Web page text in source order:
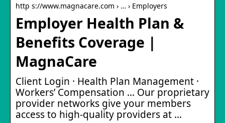
http s://www.magnacare.com › … › Employers
Employer Health Plan &
Benefits Coverage |
MagnaCare
Client Login · Health Plan Management ·
Workers’ Compensation … Our proprietary
provider networks give your members
access to high-quality providers at …